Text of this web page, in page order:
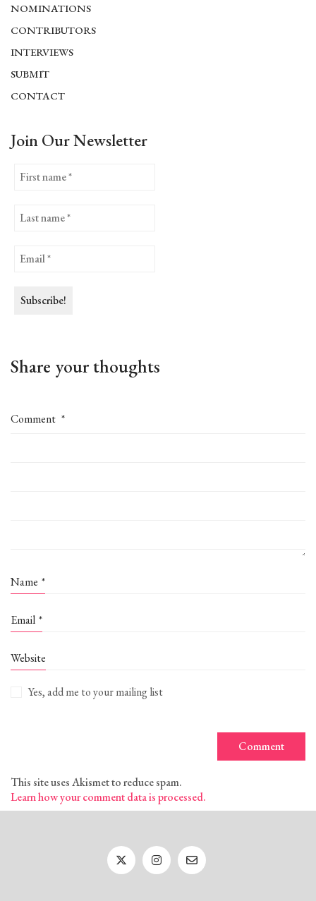
NOMINATIONS
CONTRIBUTORS
INTERVIEWS
SUBMIT
CONTACT
Join Our Newsletter
Share your thoughts
Comment *
Name *
Email *
Website
Yes, add me to your mailing list
This site uses Akismet to reduce spam.
Learn how your comment data is processed.